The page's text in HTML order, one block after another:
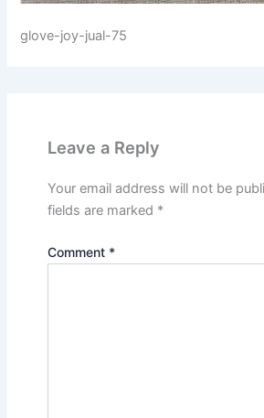
glove-joy-jual-75
Leave a Reply
Your email address will not be
fields are marked *
Comment *